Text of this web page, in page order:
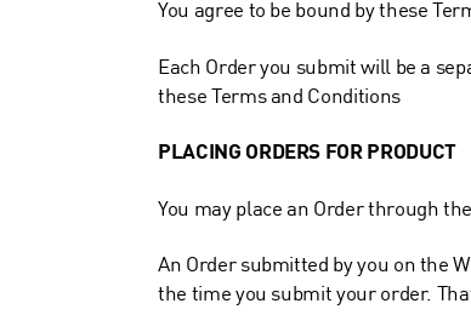
You agree to be bound by these
Each Order you submit will be a
these Terms and Conditions
PLACING ORDERS FOR PRODUCT
You may place an Order through
An Order submitted by you on the
the time you submit your order.